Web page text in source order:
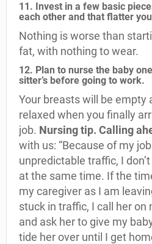
11. Invest in a few basic
each other and that flatter
Nothing is worse than
fat, with nothing to wear.
12. Plan to nurse the baby
sitter’s before going to work.
Your breasts will be empty
relaxed when you finally
job. Nursing tip. Calling
with us: “Because of my
unpredictable traffic, I
at the same time. If the
my caregiver as I am
stuck in traffic, I call her on
and ask her to give my
tide her over until I get